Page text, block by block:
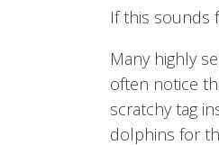
If this sounds
Many highly
often notice
scratchy tag
dolphins for